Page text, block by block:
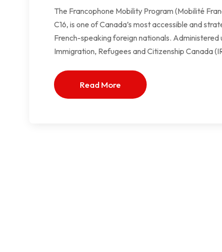
The Francophone Mobility Program (Mobilité
C16, is one of Canada’s most accessible and
French-speaking foreign nationals.
Immigration, Refugees and Citizenship Canada
Read More